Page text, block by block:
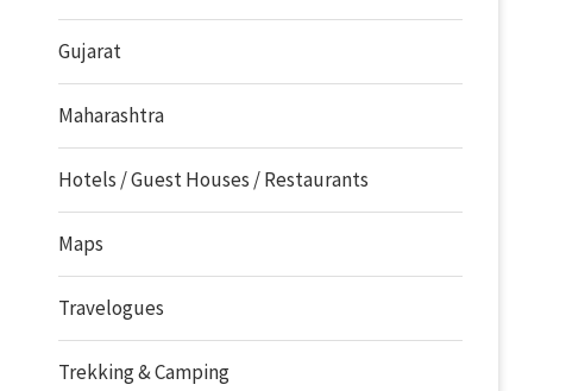
Gujarat
Maharashtra
Hotels / Guest Houses / Restaurants
Maps
Travelogues
Trekking & Camping